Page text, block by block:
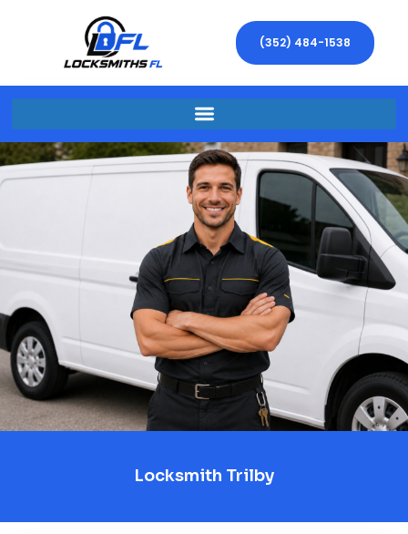
(352) 484-1538
Locksmith Trilby